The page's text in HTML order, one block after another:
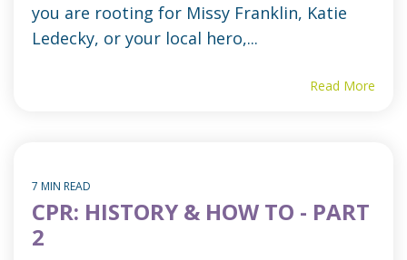
you are rooting for Missy Franklin, Katie
Ledecky, or your local hero,...
Read More
7 MIN READ
CPR: HISTORY & HOW TO - PART
2